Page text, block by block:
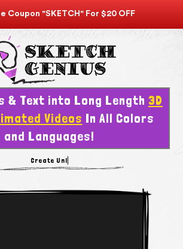
Coupon "SKETCH" For $20 OFF
& Text into Long Length 3D
Videos In All Colors
and Languages!
Create Vi